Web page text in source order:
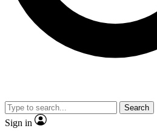
No ads, ever
video
Search
Sign in